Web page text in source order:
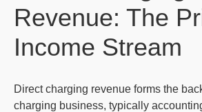
Revenue: The
Income Stream
Direct charging revenue forms the
charging business, typically